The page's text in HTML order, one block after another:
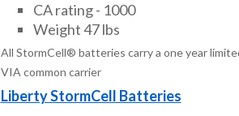
CA rating - 1000
Weight 47 lbs
All StormCell® batteries carry a one year
VIA common carrier
Liberty StormCell Batteries